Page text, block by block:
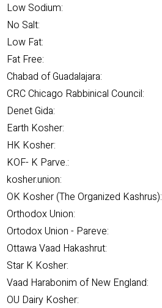
Low Sodium:
No Salt:
Low Fat:
Fat Free:
Chabad of Guadalajara:
CRC Chicago Rabbinical Council:
Denet Gida:
Earth Kosher:
HK Kosher:
KOF- K Parve.:
kosher.union:
OK Kosher (The Organized Kashrus):
Orthodox Union:
Ortodox Union - Pareve:
Ottawa Vaad Hakashrut:
Star K Kosher:
Vaad Harabonim of New England:
OU Dairy Kosher: